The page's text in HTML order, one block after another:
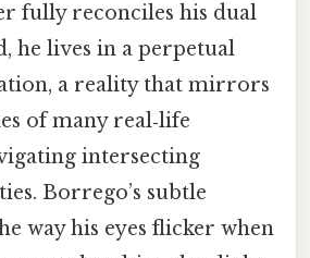
fully reconciles his dual
he lives in a perpetual
a reality that mirrors
of many real‑life
intersecting
Borrego’s subtle
way his eyes flicker when